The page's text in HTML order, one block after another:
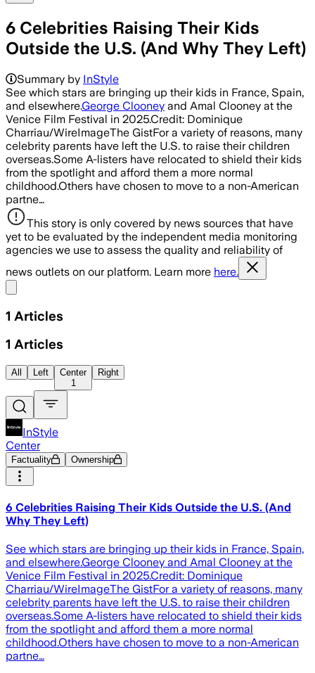
6 Celebrities Raising Their Kids
Outside the U.S. (And Why They Left)
Summary by InStyle
See which stars are bringing up their kids in France, Spain,
and elsewhere.George Clooney and Amal Clooney at the
Venice Film Festival in 2025.Credit: Dominique
Charriau/WireImageThe GistFor a variety of reasons, many
celebrity parents have left the U.S. to raise their children
overseas.Some A-listers have relocated to shield their kids
from the spotlight and afford them a more normal
childhood.Others have chosen to move to a non-American
partne…
This story is only covered by news sources that have
yet to be evaluated by the independent media monitoring
agencies we use to assess the quality and reliability of
news outlets on our platform. Learn more here.
1 Articles
1 Articles
All Left
Center
1
Right
InStyle
Center
Factuality Ownership
6 Celebrities Raising Their Kids Outside the U.S. (And
Why They Left)
See which stars are bringing up their kids in France, Spain,
and elsewhere.George Clooney and Amal Clooney at the
Venice Film Festival in 2025.Credit: Dominique
Charriau/WireImageThe GistFor a variety of reasons, many
celebrity parents have left the U.S. to raise their children
overseas.Some A-listers have relocated to shield their kids
from the spotlight and afford them a more normal
childhood.Others have chosen to move to a non-American
partne…